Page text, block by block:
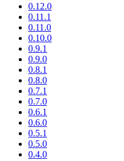
0.12.0
0.11.1
0.11.0
0.10.0
0.9.1
0.9.0
0.8.1
0.8.0
0.7.1
0.7.0
0.6.1
0.6.0
0.5.1
0.5.0
0.4.0